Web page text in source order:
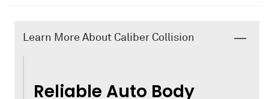
Learn More About Caliber Collision
Reliable Auto Body